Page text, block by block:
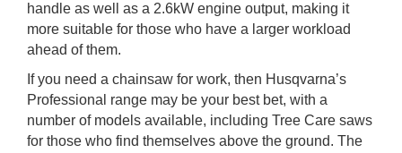
handle as well as a 2.6kW engine output, making it
more suitable for those who have a larger workload
ahead of them.
If you need a chainsaw for work, then Husqvarna’s
Professional range may be your best bet, with a
number of models available, including Tree Care saws
for those who find themselves above the ground. The